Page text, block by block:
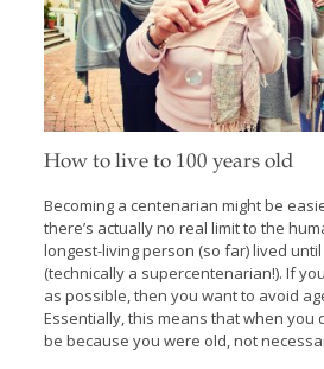
How to live to 100 years old
Becoming a centenarian might be
there’s actually no real limit to the
longest-living person (so far) lived
(technically a supercentenarian!). If
as possible, then you want to avoid
Essentially, this means that when you
be because you were old, not